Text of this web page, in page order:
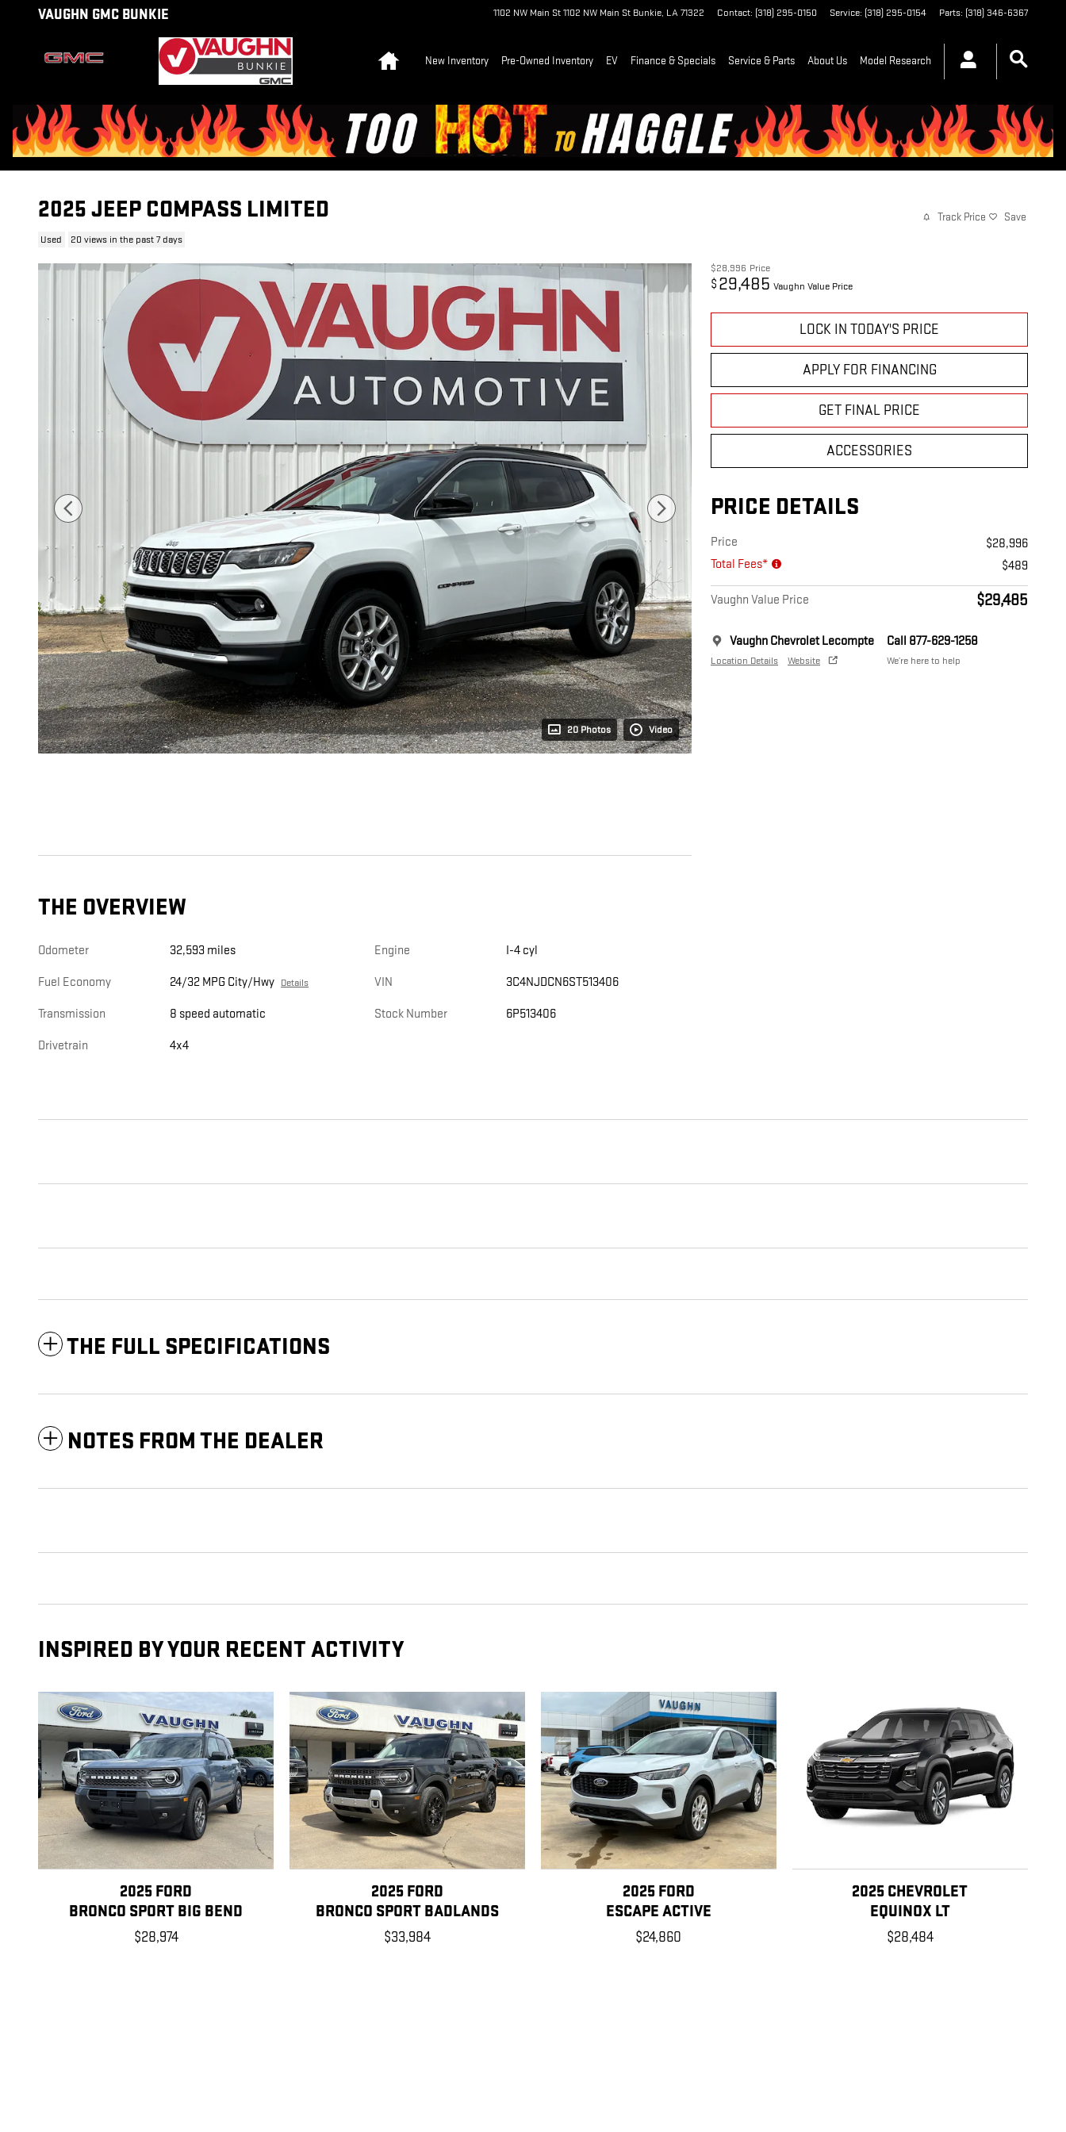
Skip to main content
VAUGHN GMC BUNKIE 1102 NW Main St1102 NW Main St Bunkie, LA71322 Contact: (318) 295-0150 Service: (318) 295-0154 Parts: (318) 346-6367
New Inventory Pre-Owned Inventory EV Finance & Specials Service & Parts About Us Model Research
2025 JEEP COMPASS LIMITED
Used 20 views in the past 7 days
Track Price Save
20 Photos Video
$28,996 Price
$ 29,485 Vaughn Value Price
LOCK IN TODAY'S PRICE
APPLY FOR FINANCING
GET FINAL PRICE
ACCESSORIES
PRICE DETAILS
Price
$28,996
Total Fees*
$489
Vaughn Value Price $29,485
Vaughn Chevrolet Lecompte
Location Details Website
Call 877-629-1258
We’re here to help
THE OVERVIEW
Odometer 32,593 miles
Fuel Economy 24/32 MPG City/Hwy Details
Transmission 8 speed automatic
Drivetrain 4x4
Engine I-4 cyl
VIN 3C4NJDCN6ST513406
Stock Number 6P513406
THE FULL SPECIFICATIONS
NOTES FROM THE DEALER
INSPIRED BY YOUR RECENT ACTIVITY
2025 FORD
BRONCO SPORT BIG BEND
$28,974
2025 FORD
BRONCO SPORT BADLANDS
$33,984
2025 FORD
ESCAPE ACTIVE
$24,860
2025 CHEVROLET
EQUINOX LT
$28,484